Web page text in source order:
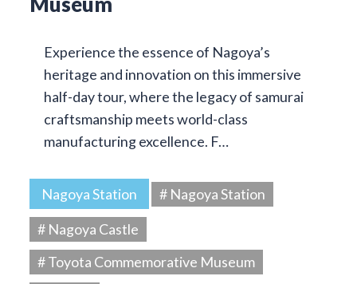
Experience the essence of Nagoya’s
heritage and innovation on this immersive
half-day tour, where the legacy of samurai
craftsmanship meets world-class
manufacturing excellence. F…
Nagoya Station
# Nagoya Station
# Nagoya Castle
# Toyota Commemorative Museum